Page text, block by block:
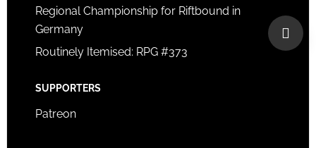
Regional Championship for Riftbound in
Germany
Routinely Itemised: RPG #373
SUPPORTERS
Patreon